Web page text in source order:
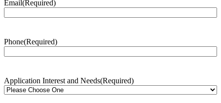
Email(Required)
Phone(Required)
Application Interest and Needs(Required)